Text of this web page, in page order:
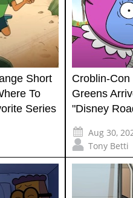
Short
To
Series
Croblin-
Greens
"Disney
Aug 30,
Tony Betti